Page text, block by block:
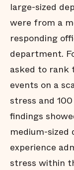
large-sized
were from a
responding
department.
asked to rank
events on a
stress and
findings
medium-
experience
stress within